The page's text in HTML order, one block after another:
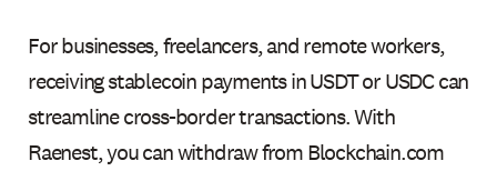
For businesses, freelancers, and remote workers,
receiving stablecoin payments in USDT or USDC can
streamline cross-border transactions. With
Raenest, you can withdraw from Blockchain.com